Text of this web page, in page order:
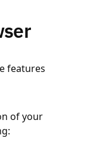
features
of your